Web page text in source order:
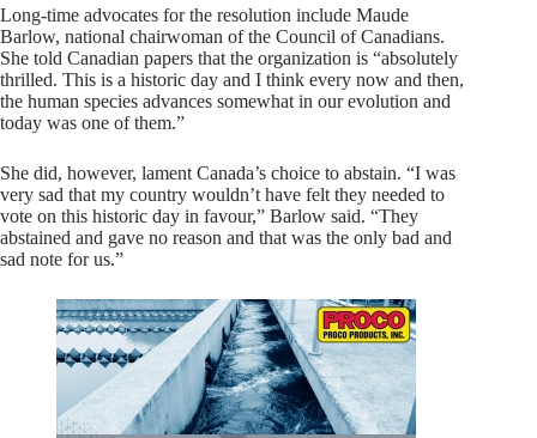
Long-time advocates for the resolution include Maude
Barlow, national chairwoman of the Council of Canadians.
She told Canadian papers that the organization is “absolutely
thrilled. This is a historic day and I think every now and then,
the human species advances somewhat in our evolution and
today was one of them.”
She did, however, lament Canada’s choice to abstain. “I was
very sad that my country wouldn’t have felt they needed to
vote on this historic day in favour,” Barlow said. “They
abstained and gave no reason and that was the only bad and
sad note for us.”